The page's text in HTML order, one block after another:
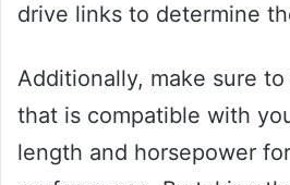
drive links to determine
Additionally, make sure
that is compatible with
length and horsepower